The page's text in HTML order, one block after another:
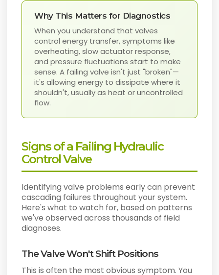
Why This Matters for Diagnostics
When you understand that valves
control energy transfer, symptoms like
overheating, slow actuator response,
and pressure fluctuations start to make
sense. A failing valve isn't just "broken"—
it's allowing energy to dissipate where it
shouldn't, usually as heat or uncontrolled
flow.
Signs of a Failing Hydraulic
Control Valve
Identifying valve problems early can prevent
cascading failures throughout your system.
Here's what to watch for, based on patterns
we've observed across thousands of field
diagnoses.
The Valve Won't Shift Positions
This is often the most obvious symptom. You